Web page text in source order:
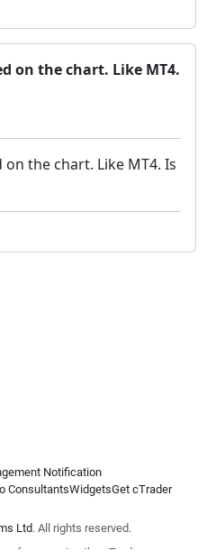
on the chart. Like MT4.
the chart. Like MT4. Is
Notification
ConsultantsWidgetsGet cTrader
Ltd. All rights reserved.
of companies the cTrader